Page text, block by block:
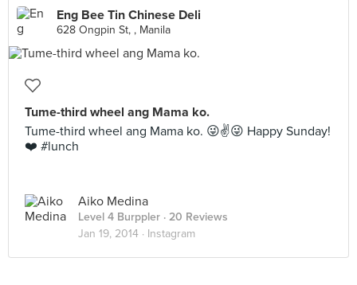
Eng Bee Tin Chinese Deli
628 Ongpin St, , Manila
Tume-third wheel ang Mama ko.
Tume-third wheel ang Mama ko. 😜✌️😜 Happy Sunday!
❤️ #lunch
Aiko Medina
Level 4 Burppler · 20 Reviews
Jan 19, 2014 · Instagram